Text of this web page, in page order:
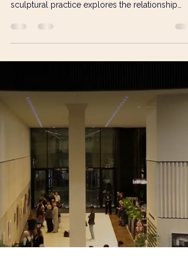
Li Hao: Balancing Fragility and
Strength Through Sculpture
Li Hao, overall winner of the Visual Art Open
2025 Prize, is an artist and architect whose
sculptural practice explores the relationship
between structure, emotion and social
responsibility. Known for large-scale works
as Pop Star, he combines architectural
with luminous materials to create immersive
sculptures that balance fragility and strength.
Through his socially engaged initiative Program